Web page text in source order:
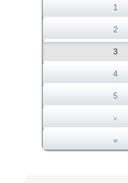
1
2
3
4
5
›
»